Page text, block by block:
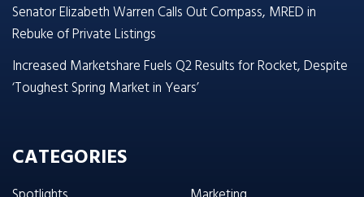
Senator Elizabeth Warren Calls Out Compass, MRED in
Rebuke of Private Listings
Increased Marketshare Fuels Q2 Results for Rocket, Despite
‘Toughest Spring Market in Years’
CATEGORIES